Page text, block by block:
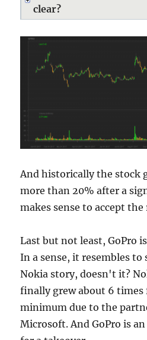
clear?
And historically the stock
more than 20% after a
makes sense to accept
Last but not least, GoPro
In a sense, it resembles to
Nokia story, doesn't it?
finally grew about 6
minimum due to the
Microsoft. And GoPro is